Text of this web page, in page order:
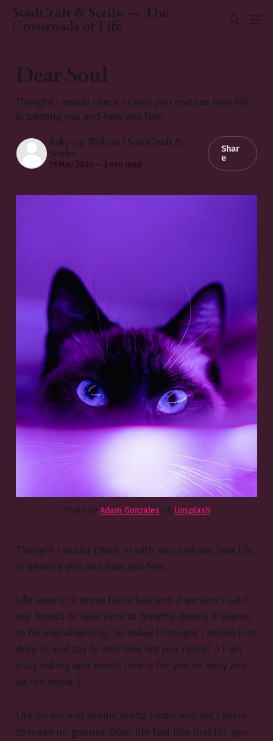
SoulCraft & Scribe — The
Crossroads of Life
Dear Soul
Thought I would check in with you and see how life
is treating you and how you feel.
Rebecca Wilson | SoulCraft &
Scribe
26 May 2024 — 3 min read
Shar
e
Photo by Adam Gonzales on Unsplash
Thought I would check in with you and see how life
is treating you and how you feel.
Life seems to move fairly fast and if we don’t catch
our breath or take time to breathe deeply it seems
to be overwhelming. So today I thought I would just
drop in and say hi and how are you really? :) I am
truly asking and would love it for you to reply and
let me know :)
Life on my end seems pretty hectic and yet I seem
to make no ground. Does life feel like that for you